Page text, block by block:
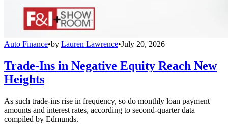
Auto Finance•by Lauren Lawrence•July 20, 2026
Trade-Ins in Negative Equity Reach New
Heights
As such trade-ins rise in frequency, so do monthly loan payment
amounts and interest rates, according to second-quarter data
compiled by Edmunds.